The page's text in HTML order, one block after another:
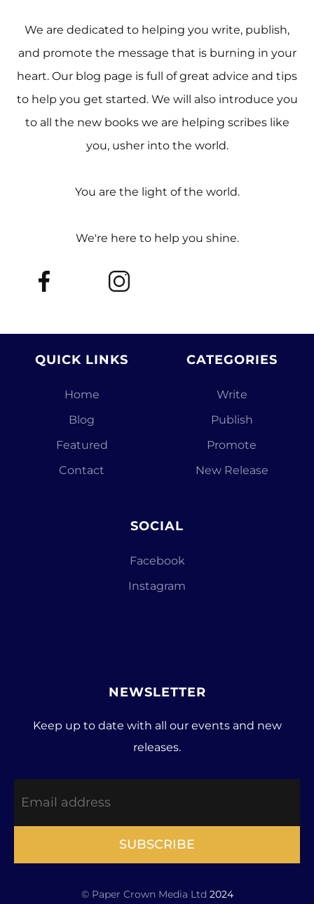
We are dedicated to helping you write, publish,
and promote the message that is burning in your
heart. Our blog page is full of great advice and tips
to help you get started. We will also introduce you
to all the new books we are helping scribes like
you, usher into the world.
You are the light of the world.
We're here to help you shine.
QUICK LINKS
Home
Blog
Featured
Contact
CATEGORIES
Write
Publish
Promote
New Release
SOCIAL
Facebook
Instagram
NEWSLETTER
Keep up to date with all our events and new
releases.
SUBSCRIBE
© Paper Crown Media Ltd 2024